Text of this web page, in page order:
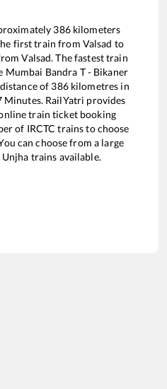
386kilometers
first train from Valsad to
Valsad. The fastest train
Mumbai Bandra T - Bikaner
of 386kilometres in
Minutes. RailYatri provides
train ticket booking
of IRCTC trains to choose
can choose from a large
Unjha trains available.